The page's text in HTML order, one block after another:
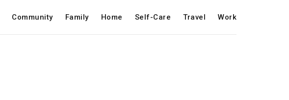
Community Family Home Self-Care Travel Work